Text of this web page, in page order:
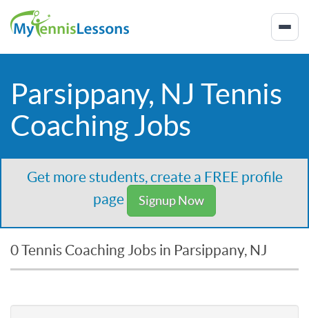
Parsippany, NJ Tennis
Coaching Jobs
Get more students, create a FREE profile
page
Signup Now
0 Tennis Coaching Jobs in Parsippany, NJ